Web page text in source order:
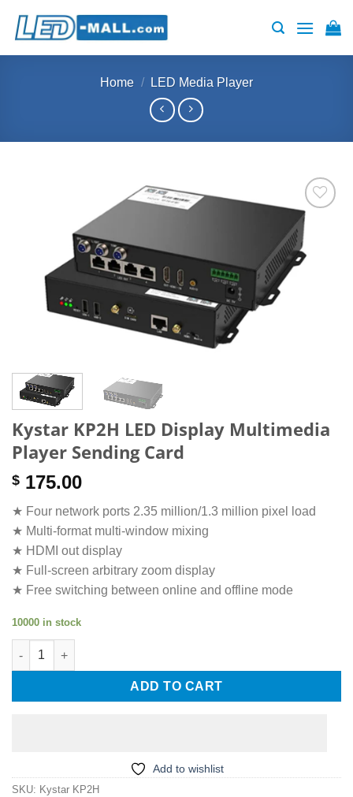
Home / LED Media Player
Add to
wishlist
Kystar KP2H LED Display Multimedia
Player Sending Card
$ 175.00
★ Four network ports 2.35 million/1.3 million pixel load
★ Multi-format multi-window mixing
★ HDMI out display
★ Full-screen arbitrary zoom display
★ Free switching between online and offline mode
10000 in stock
Kystar KP2H LED Display Multimedia Player Sending Card
ADD TO CART
Add to wishlist
SKU: Kystar KP2H